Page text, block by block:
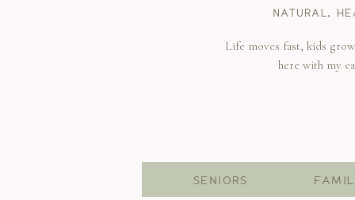
NATURAL,
Life moves fast, kids
here with my
SENIORS